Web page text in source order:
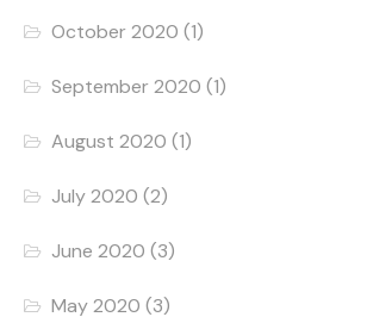
October 2020 (1)
September 2020 (1)
August 2020 (1)
July 2020 (2)
June 2020 (3)
May 2020 (3)